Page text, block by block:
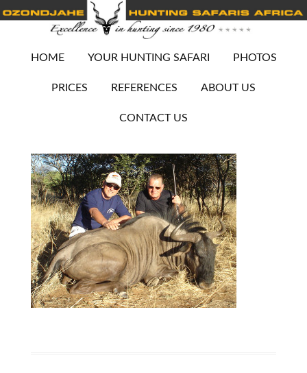
HOME YOUR HUNTING SAFARI PHOTOS
PRICES REFERENCES ABOUT US
CONTACT US